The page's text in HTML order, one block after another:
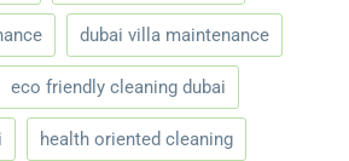
dubai villa maintenance
eco friendly cleaning dubai
health oriented cleaning